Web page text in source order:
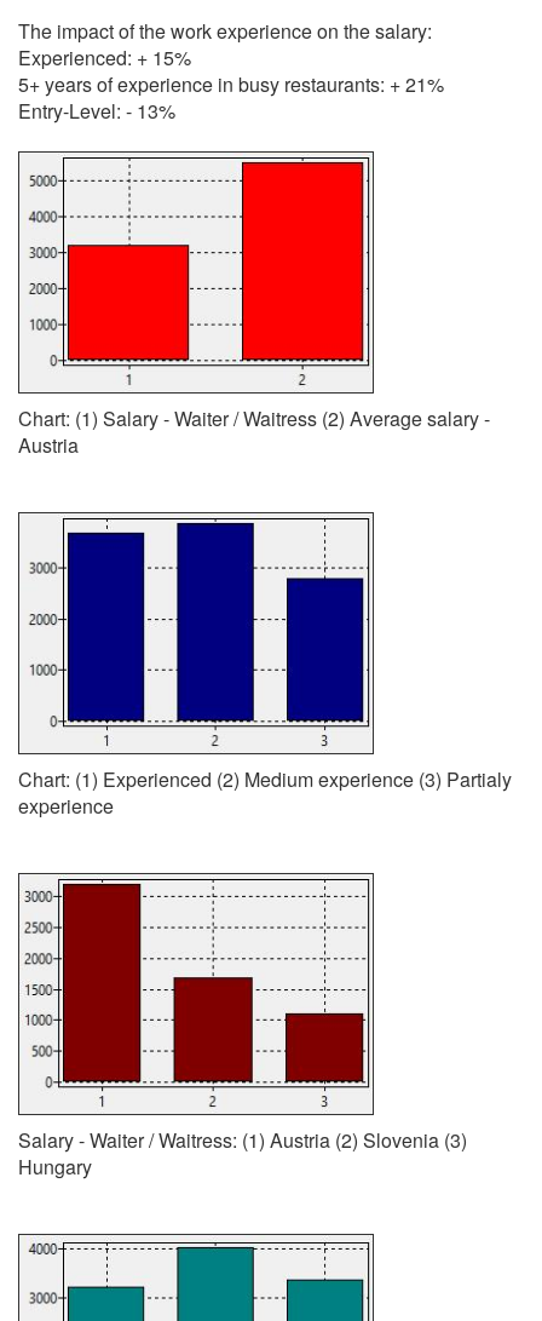
The impact of the work experience on the salary:
Experienced: + 15%
5+ years of experience in busy restaurants: + 21%
Entry-Level: - 13%
Chart: (1) Salary - Waiter / Waitress (2) Average salary -
Austria
Chart: (1) Experienced (2) Medium experience (3) Partialy
experience
Salary - Waiter / Waitress: (1) Austria (2) Slovenia (3)
Hungary